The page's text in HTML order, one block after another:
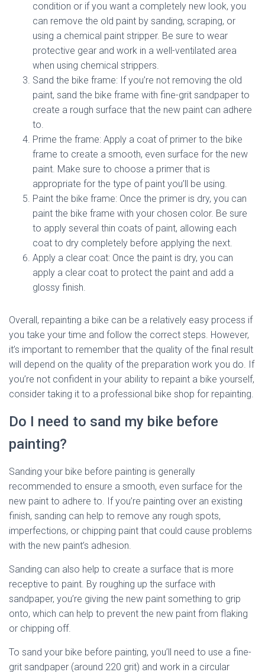
condition or if you want a completely new look, you
can remove the old paint by sanding, scraping, or
using a chemical paint stripper. Be sure to wear
protective gear and work in a well-ventilated area
when using chemical strippers.
Sand the bike frame: If you’re not removing the old
paint, sand the bike frame with fine-grit sandpaper to
create a rough surface that the new paint can adhere
to.
Prime the frame: Apply a coat of primer to the bike
frame to create a smooth, even surface for the new
paint. Make sure to choose a primer that is
appropriate for the type of paint you’ll be using.
Paint the bike frame: Once the primer is dry, you can
paint the bike frame with your chosen color. Be sure
to apply several thin coats of paint, allowing each
coat to dry completely before applying the next.
Apply a clear coat: Once the paint is dry, you can
apply a clear coat to protect the paint and add a
glossy finish.
Overall, repainting a bike can be a relatively easy process if
you take your time and follow the correct steps. However,
it’s important to remember that the quality of the final result
will depend on the quality of the preparation work you do. If
you’re not confident in your ability to repaint a bike yourself,
consider taking it to a professional bike shop for repainting.
Do I need to sand my bike before
painting?
Sanding your bike before painting is generally
recommended to ensure a smooth, even surface for the
new paint to adhere to. If you’re painting over an existing
finish, sanding can help to remove any rough spots,
imperfections, or chipping paint that could cause problems
with the new paint’s adhesion.
Sanding can also help to create a surface that is more
receptive to paint. By roughing up the surface with
sandpaper, you’re giving the new paint something to grip
onto, which can help to prevent the new paint from flaking
or chipping off.
To sand your bike before painting, you’ll need to use a fine-
grit sandpaper (around 220 grit) and work in a circular